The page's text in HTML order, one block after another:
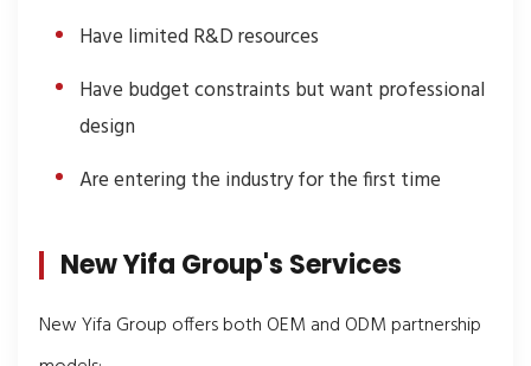
Have limited R&D resources
Have budget constraints but want professional
design
Are entering the industry for the first time
New Yifa Group's Services
New Yifa Group offers both OEM and ODM partnership